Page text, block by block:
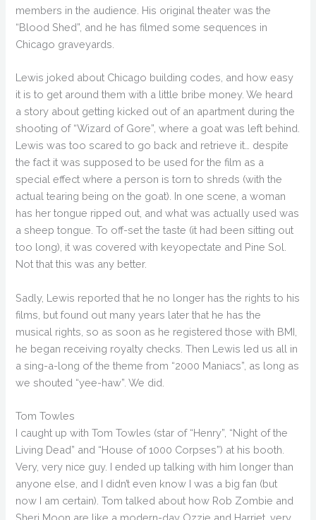
members in the audience. His original theater was the
“Blood Shed”, and he has filmed some sequences in
Chicago graveyards.
Lewis joked about Chicago building codes, and how easy
it is to get around them with a little bribe money. We heard
a story about getting kicked out of an apartment during the
shooting of “Wizard of Gore”, where a goat was left behind.
Lewis was too scared to go back and retrieve it… despite
the fact it was supposed to be used for the film as a
special effect where a person is torn to shreds (with the
actual tearing being on the goat). In one scene, a woman
has her tongue ripped out, and what was actually used was
a sheep tongue. To off-set the taste (it had been sitting out
too long), it was covered with keyopectate and Pine Sol.
Not that this was any better.
Sadly, Lewis reported that he no longer has the rights to his
films, but found out many years later that he has the
musical rights, so as soon as he registered those with BMI,
he began receiving royalty checks. Then Lewis led us all in
a sing-a-long of the theme from “2000 Maniacs”, as long as
we shouted “yee-haw”. We did.
Tom Towles
I caught up with Tom Towles (star of “Henry”, “Night of the
Living Dead” and “House of 1000 Corpses”) at his booth.
Very, very nice guy. I ended up talking with him longer than
anyone else, and I didn’t even know I was a big fan (but
now I am certain). Tom talked about how Rob Zombie and
Sheri Moon are like a modern-day Ozzie and Harriet, very